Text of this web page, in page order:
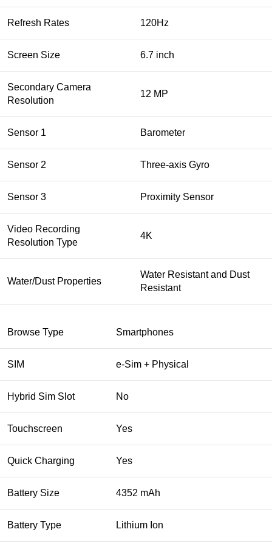
Refresh Rates 120Hz
Screen Size 6.7 inch
Secondary Camera
Resolution
12 MP
Sensor 1 Barometer
Sensor 2 Three‑axis Gyro
Sensor 3 Proximity Sensor
Video Recording
Resolution Type
4K
Water/Dust Properties
Water Resistant and Dust
Resistant
Browse Type Smartphones
SIM e-Sim + Physical
Hybrid Sim Slot No
Touchscreen Yes
Quick Charging Yes
Battery Size 4352 mAh
Battery Type Lithium Ion